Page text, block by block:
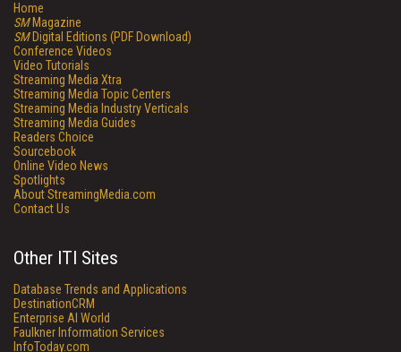
Home
SMMagazine
SMDigital Editions (PDF Download)
Conference Videos
Video Tutorials
Streaming Media Xtra
Streaming Media Topic Centers
Streaming Media Industry Verticals
Streaming Media Guides
Readers Choice
Sourcebook
Online Video News
Spotlights
About StreamingMedia.com
Contact Us
Other ITI Sites
Database Trends and Applications
DestinationCRM
Enterprise AI World
Faulkner Information Services
InfoToday.com